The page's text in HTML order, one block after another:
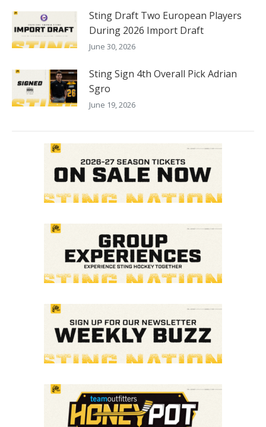
Sting Draft Two European Players
During 2026 Import Draft
June 30, 2026
Sting Sign 4th Overall Pick Adrian
Sgro
June 19, 2026